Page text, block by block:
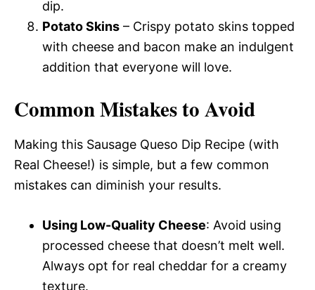
dip.
Potato Skins – Crispy potato skins topped
with cheese and bacon make an indulgent
addition that everyone will love.
Common Mistakes to Avoid
Making this Sausage Queso Dip Recipe (with
Real Cheese!) is simple, but a few common
mistakes can diminish your results.
Using Low-Quality Cheese: Avoid using
processed cheese that doesn’t melt well.
Always opt for real cheddar for a creamy
texture.